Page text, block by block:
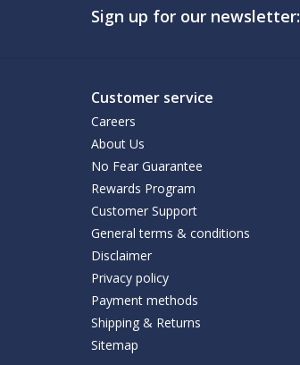
Sign up for our newsletter:
Customer service
Careers
About Us
No Fear Guarantee
Rewards Program
Customer Support
General terms & conditions
Disclaimer
Privacy policy
Payment methods
Shipping & Returns
Sitemap